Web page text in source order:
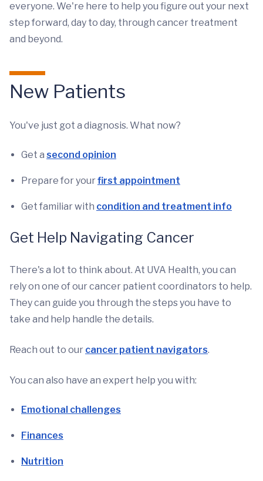
everyone. We're here to help you figure out your next
step forward, day to day, through cancer treatment
and beyond.
New Patients
You've just got a diagnosis. What now?
Get a second opinion
Prepare for yourfirst appointment
Get familiar with condition and treatment info
Get Help Navigating Cancer
There's a lot to think about. At UVA Health, you can
rely on one of our cancer patient coordinators to help.
They can guide you through the steps you have to
take and help handle the details.
Reach out to our cancer patient navigators.
You can also have an expert help you with:
Emotional challenges
Finances
Nutrition